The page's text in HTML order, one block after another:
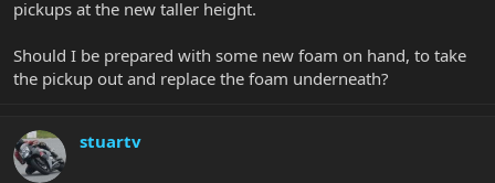
pickups at the new taller height.
Should I be prepared with some new foam on hand, to take
the pickup out and replace the foam underneath?
stuartv